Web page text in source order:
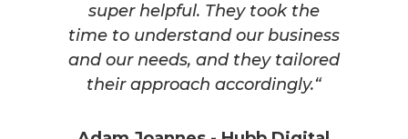
super helpful. They took the
time to understand our business
and our needs, and they tailored
their approach accordingly.“